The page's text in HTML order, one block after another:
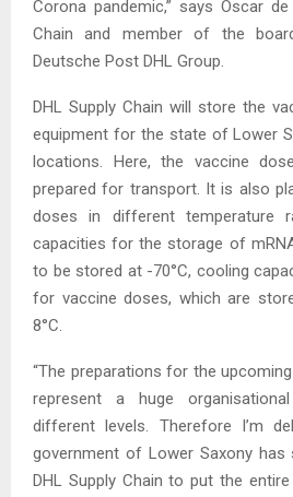
Corona pandemic,” says Oscar
Chain and member of the
Deutsche Post DHL Group.
DHL Supply Chain will store the
equipment for the state of Lower
locations. Here, the vaccine
prepared for transport. It is also
doses in different temperature
capacities for the storage of
to be stored at -70°C, cooling
for vaccine doses, which are
8°C.
“The preparations for the
represent a huge
different levels. Therefore I’m
government of Lower Saxony
DHL Supply Chain to put the